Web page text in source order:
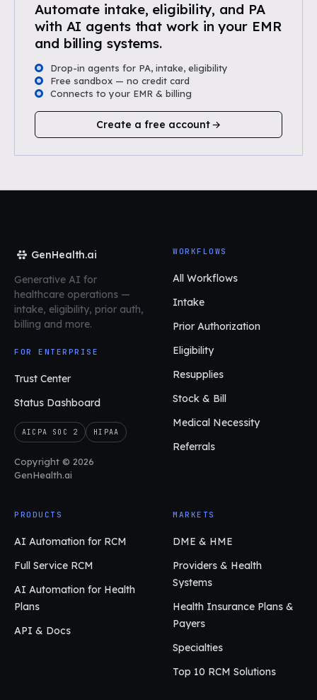
Automate intake, eligibility, and PA
with AI agents that work in your EMR
and billing systems.
Drop-in agents for PA, intake, eligibility
Free sandbox — no credit card
Connects to your EMR & billing
Create a free account
GenHealth.ai
Generative AI for
healthcare operations —
intake, eligibility, prior auth,
billing and more.
FOR ENTERPRISE
Trust Center
Status Dashboard
AICPA SOC 2 HIPAA
Copyright © 2026
GenHealth.ai
WORKFLOWS
All Workflows
Intake
Prior Authorization
Eligibility
Resupplies
Stock & Bill
Medical Necessity
Referrals
PRODUCTS
AI Automation for RCM
Full Service RCM
AI Automation for Health
Plans
API & Docs
MARKETS
DME & HME
Providers & Health
Systems
Health Insurance Plans &
Payers
Specialties
Top 10 RCM Solutions